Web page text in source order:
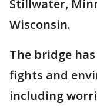
Stillwater,
Wisconsin.
The bridge
fights and
including